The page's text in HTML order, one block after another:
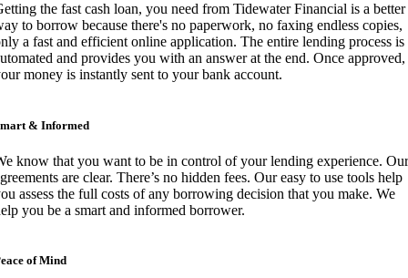
the fast cash loan, you need from Tidewater Financial is a better
to borrow because there's no paperwork, no faxing endless copies,
a fast and efficient online application. The entire lending process is
and provides you with an answer at the end. Once approved,
money is instantly sent to your bank account.
& Informed
know that you want to be in control of your lending experience. Our
are clear. There’s no hidden fees. Our easy to use tools help
assess the full costs of any borrowing decision that you make. We
you be a smart and informed borrower.
of Mind